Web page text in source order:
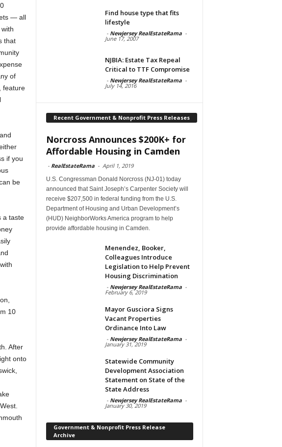
— all
that
of
feature
if you
be
a taste
10
After
onto
Find house type that fits
lifestyle
- Newjersey RealEstateRama -
June 17, 2007
NJBIA: Estate Tax Repeal
Critical to TTF Compromise
- Newjersey RealEstateRama -
July 14, 2016
Recent Government & Nonprofit Press Releases
Norcross Announces $200K+ for
Affordable Housing in Camden
- RealEstateRama - April 1, 2019
U.S. Congressman Donald Norcross (NJ-01) today
announced that Saint Joseph’s Carpenter Society will
receive $207,500 in federal funding from the U.S.
Department of Housing and Urban Development’s
(HUD) NeighborWorks America program to help
provide affordable housing in Camden.
Menendez, Booker,
Colleagues Introduce
Legislation to Help Prevent
Housing Discrimination
- Newjersey RealEstateRama -
February 6, 2019
Mayor Gusciora Signs
Vacant Properties
Ordinance Into Law
- Newjersey RealEstateRama -
January 31, 2019
Statewide Community
Development Association
Statement on State of the
State Address
- Newjersey RealEstateRama -
January 30, 2019
Government & Nonprofit Press Release
Archive